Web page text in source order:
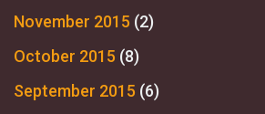
November 2015 (2)
October 2015 (8)
September 2015 (6)